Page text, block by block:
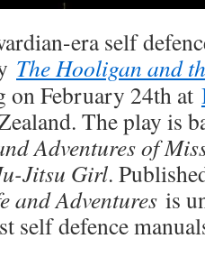
era self
The Hooligan and
on February 24th at
The play is
Adventures of
Jitsu Girl.
and Adventures is
self defence